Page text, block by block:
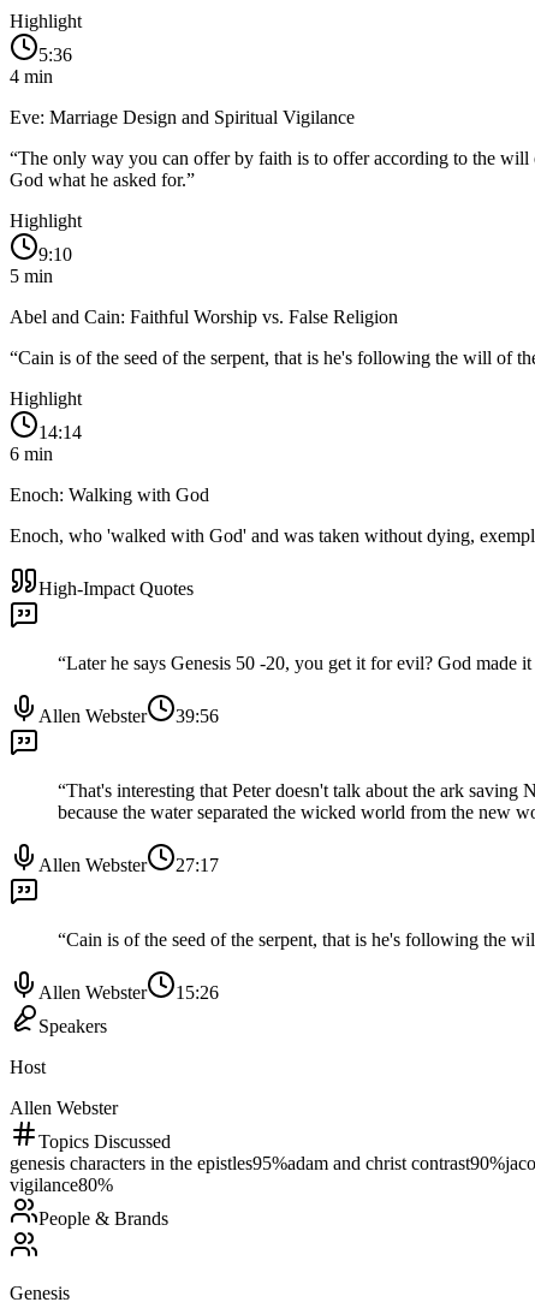
Highlight
5:36
4 min
Eve: Marriage Design and Spiritual Vigilance
“The only way you can offer by faith is to offer according to the will
God what he asked for.”
Highlight
9:10
5 min
Abel and Cain: Faithful Worship vs. False Religion
“Cain is of the seed of the serpent, that is he's following the will of
Highlight
14:14
6 min
Enoch: Walking with God
Enoch, who 'walked with God' and was taken without dying,
High-Impact Quotes
“Later he says Genesis 50 -20, you get it for evil? God made
Allen Webster 39:56
“That's interesting that Peter doesn't talk about the ark
because the water separated the wicked world from the new
Allen Webster 27:17
“Cain is of the seed of the serpent, that is he's following the
Allen Webster
15:26
Speakers
Host
Allen Webster
Topics Discussed
genesis characters in the epistles95%adam and christ contrast90%
vigilance80%
People & Brands
Genesis